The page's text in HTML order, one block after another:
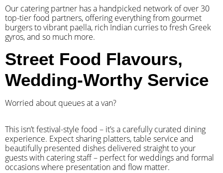
Our catering partner has a handpicked network of over 30
top-tier food partners, offering everything from gourmet
burgers to vibrant paella, rich Indian curries to fresh Greek
gyros, and so much more.
Street Food Flavours,
Wedding-Worthy Service
Worried about queues at a van?
​This isn’t festival-style food – it’s a carefully curated dining
experience. Expect sharing platters, table service and
beautifully presented dishes delivered straight to your
guests with catering staff – perfect for weddings and formal
occasions where presentation and flow matter.